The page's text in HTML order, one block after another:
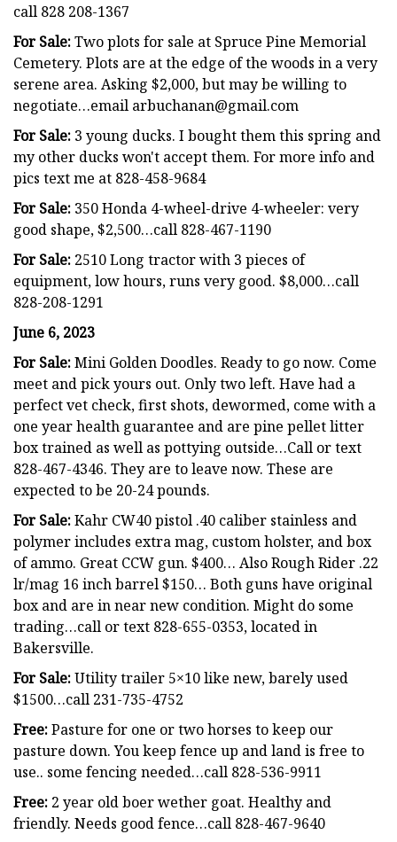
call 828 208-1367
For Sale:Two plots for sale at Spruce Pine Memorial
Cemetery. Plots are at the edge of the woods in a very
serene area. Asking $2,000, but may be willing to
negotiate…email arbuchanan@gmail.com
For Sale: 3 young ducks. I bought them this spring and
my other ducks won't accept them. For more info and
pics text me at 828-458-9684
For Sale: 350 Honda 4-wheel-drive 4-wheeler: very
good shape, $2,500…call 828-467-1190
For Sale: 2510 Long tractor with 3 pieces of
equipment, low hours, runs very good. $8,000…call
828-208-1291
June 6, 2023
For Sale:Mini Golden Doodles. Ready to go now. Come
meet and pick yours out. Only two left. Have had a
perfect vet check, first shots, dewormed, come with a
one year health guarantee and are pine pellet litter
box trained as well as pottying outside…Call or text
828-467-4346. They are to leave now. These are
expected to be 20-24 pounds.
For Sale:Kahr CW40 pistol .40 caliber stainless and
polymer includes extra mag, custom holster, and box
of ammo. Great CCW gun. $400… Also Rough Rider .22
lr/mag 16 inch barrel $150… Both guns have original
box and are in near new condition. Might do some
trading…call or text 828-655-0353, located in
Bakersville.
For Sale:Utility trailer 5×10 like new, barely used
$1500…call 231-735-4752
Free:Pasture for one or two horses to keep our
pasture down. You keep fence up and land is free to
use.. some fencing needed…call 828-536-9911
Free: 2 year old boer wether goat. Healthy and
friendly. Needs good fence…call 828-467-9640